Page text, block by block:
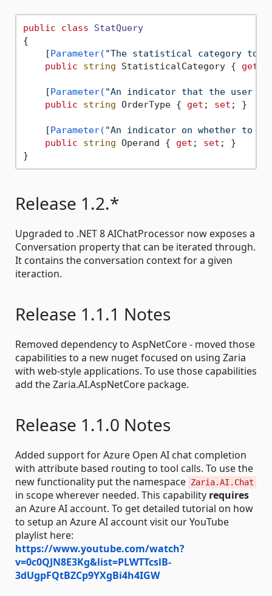
public class
StatQuery
{
    [
Parameter( "The statistical category to
public
string StatisticalCategory { get
    [
Parameter( "An indicator that the user is
public
string OrderType { get ; set ; }
    [
Parameter( "An indicator on whether to
public
string Operand { get ; set ; }
Release 1.2.*
Upgraded to .NET 8 AIChatProcessor now exposes a
Conversation property that can be iterated through.
It contains the conversation context for a given
iteraction.
Release 1.1.1 Notes
Removed dependency to AspNetCore - moved those
capabilities to a new nuget focused on using Zaria
with web-style applications. To use those capabilities
add the Zaria.AI.AspNetCore package.
Release 1.1.0 Notes
Added support for Azure Open AI chat completion
with attribute based routing to tool calls. To use the
new functionality put the namespace Zaria.AI.Chat
in scope wherever needed. This capability requires
an Azure AI account. To get detailed tutorial on how
to setup an Azure AI account visit our YouTube
playlist here:
https://www.youtube.com/watch?
v=0c0QJN8E3Kg&list=PLWTTcslB-
3dUgpFQtBZCp9YXgBi4h4IGW